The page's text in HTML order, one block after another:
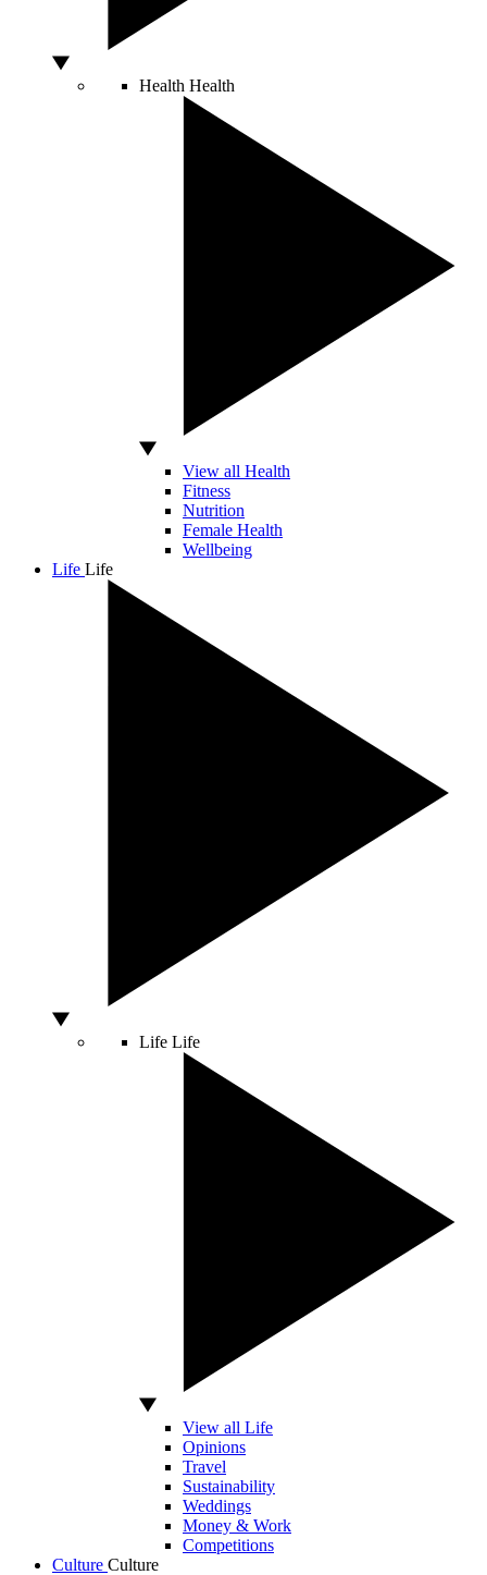
Health Health
View all Health
Fitness
Nutrition
Female Health
Wellbeing
Life Life
Life Life
View all Life
Opinions
Travel
Sustainability
Weddings
Money & Work
Competitions
Culture Culture